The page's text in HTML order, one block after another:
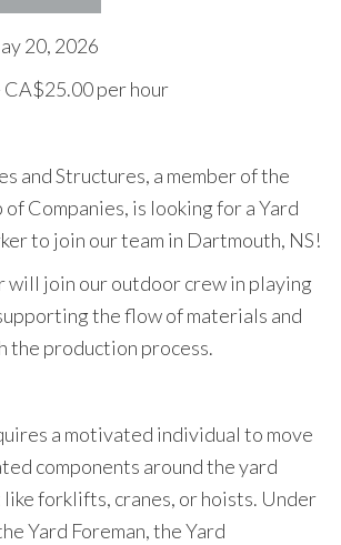
20, 2026
per hour
and Structures, a member of the
Companies, is looking for a Yard
to join our team in Dartmouth, NS!
will join our outdoor crew in playing
the flow of materials and
the production process.
a motivated individual to move
components around the yard
forklifts, cranes, or hoists. Under
Yard Foreman, the Yard